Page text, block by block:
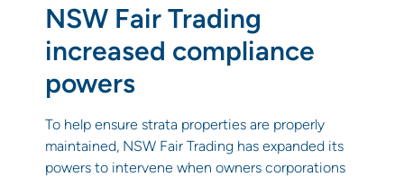
NSW Fair Trading
increased compliance
powers
To help ensure strata properties are properly
maintained, NSW Fair Trading has expanded its
powers to intervene when owners corporations